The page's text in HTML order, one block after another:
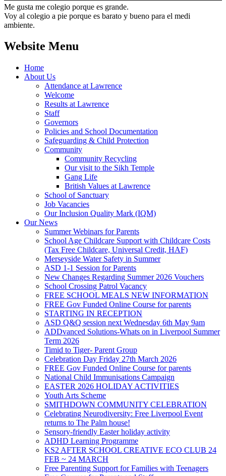
Me gusta me colegio porque es grande.
Voy al colegio a pie porque es barato y bueno para el medi
ambiente.
Website Menu
Home
About Us
Attendance at Lawrence
Welcome
Results at Lawrence
Staff
Governors
Policies and School Documentation
Safeguarding & Child Protection
Community
Community Recycling
Our visit to the Sikh Temple
Gang Life
British Values at Lawrence
School of Sanctuary
Job Vacancies
Our Inclusion Quality Mark (IQM)
Our News
Summer Webinars for Parents
School Age Childcare Support with Childcare Costs
(Tax Free Childcare, Universal Credit, HAF)
Merseyside Water Safety in Summer
ASD 1-1 Session for Parents
New Changes Regarding Summer 2026 Vouchers
School Crossing Patrol Vacancy
FREE SCHOOL MEALS NEW INFORMATION
FREE Gov Funded Online Course for parents
STARTING IN RECEPTION
ASD Q&Q session next Wednesday 6th May 9am
ADDvanced Solutions-Whats on in Liverpool Summer
Term 2026
Timid to Tiger- Parent Group
Celebration Day Friday 27th March 2026
FREE Gov Funded Online Course for parents
National Child Immunisations Campaign
EASTER 2026 HOLIDAY ACTIVITIES
Youth Arts Scheme
SMITHDOWN COMMUNITY CELEBRATION
Celebrating Neurodiversity: Free Liverpool Event
returns to The Palm house!
Sensory-friendly Easter holiday activity
ADHD Learning Programme
KS2 AFTER SCHOOL CREATIVE ECO CLUB 24
FEB ~ 24 MARCH
Free Parenting Support for Families with Teenagers